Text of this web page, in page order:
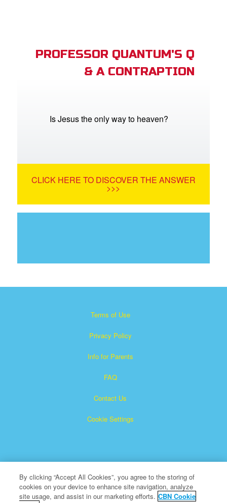
PROFESSOR QUANTUM'S Q
& A CONTRAPTION
Is Jesus the only way to heaven?
CLICK HERE TO DISCOVER THE ANSWER
>>>
Terms of Use
Privacy Policy
Info for Parents
FAQ
Contact Us
Cookie Settings
Superbook is a registered trademark of The Christian
By clicking “Accept All Cookies”, you agree to the storing of
cookies on your device to enhance site navigation, analyze
site usage, and assist in our marketing efforts. CBN Cookie